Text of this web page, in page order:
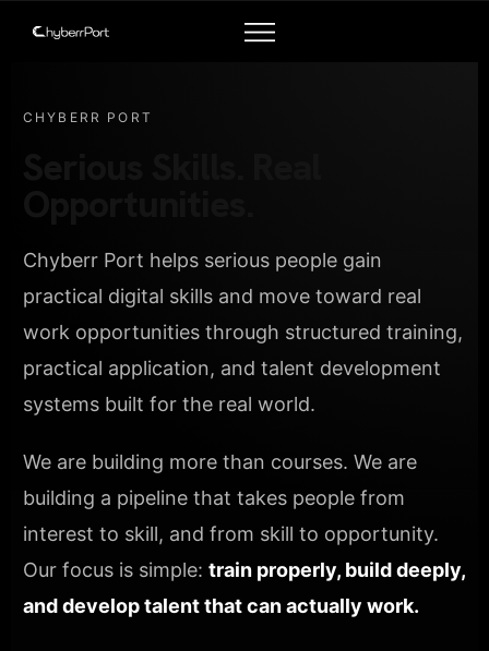
CHYBERR PORT
Chyberr Port helps serious people gain
practical digital skills and move toward real
work opportunities through structured training,
practical application, and talent development
systems built for the real world.
We are building more than courses. We are
building a pipeline that takes people from
interest to skill, and from skill to opportunity.
Our focus is simple: train properly, build deeply,
and develop talent that can actually work.